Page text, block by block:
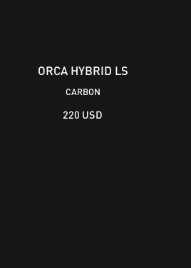
ORCA HYBRID LS
CARBON
220 USD